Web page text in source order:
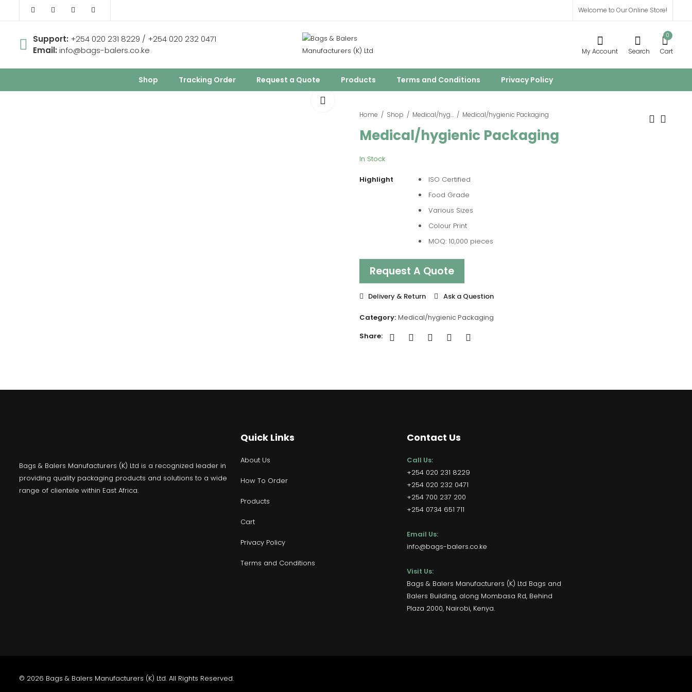
Welcome to Our Online Store!
Support: +254 020 231 8229 / +254 020 232 0471
Email: info@bags-balers.co.ke My Account Search
0
Cart
Shop Tracking Order Request a Quote Products Terms and Conditions Privacy Policy
Home Shop Medical/hygienic Packaging Medical/hygienic Packaging
Medical/hygienic Packaging
In Stock
Highlight
ISO Certified
Food Grade
Various Sizes
Colour Print
MOQ: 10,000 pieces
Request A Quote
Delivery & Return Ask a Question
Category: Medical/hygienic Packaging
Share:
Bags & Balers Manufacturers (K) Ltd is a recognized leader in
providing quality packaging products and solutions to a wide
range of clientele within East Africa.
Quick Links
About Us
How To Order
Products
Cart
Privacy Policy
Terms and Conditions
Contact Us
Call Us:
+254 020 231 8229
+254 020 232 0471
+254 700 237 200
+254 0734 651 711
Email Us:
info@bags-balers.co.ke
Visit Us:
Bags & Balers Manufacturers (K) Ltd Bags and
Balers Building, along Mombasa Rd, Behind
Plaza 2000, Nairobi, Kenya.
© 2026 Bags & Balers Manufacturers (K) Ltd. All Rights Reserved.